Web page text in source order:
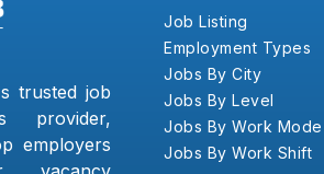
trusted job
provider,
employers
Job Listing
Employment Types
Jobs By City
Jobs By Level
Jobs By Work Mode
Jobs By Work Shift